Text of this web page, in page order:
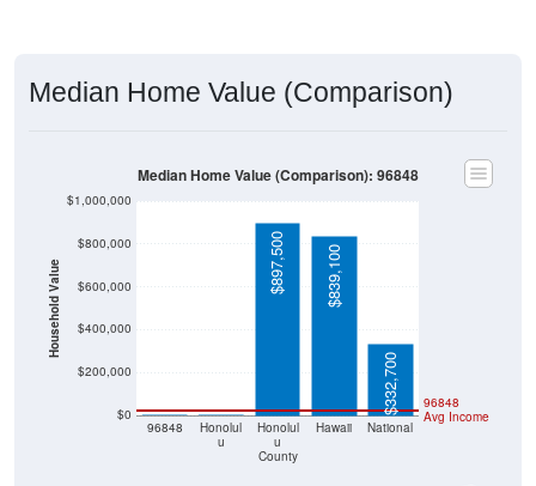
Median Home Value (Comparison)
Household Value
$0
$200,000
$400,000
$600,000
$800,000
$1,000,000
96848
Honolul
u
Honolul
u
County
Hawaii National
96848
Avg Income
$897,500
$839,100
$332,700
Median Home Value (Comparison): 96848